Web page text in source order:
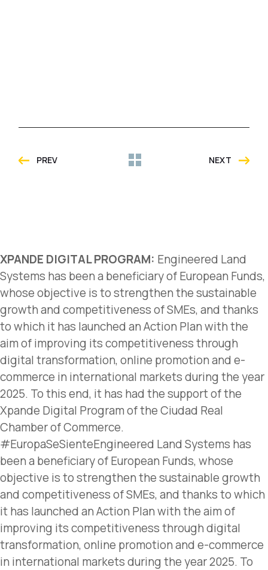
PREV NEXT
XPANDE DIGITAL PROGRAM: Engineered Land
Systems has been a beneficiary of European Funds,
whose objective is to strengthen the sustainable
growth and competitiveness of SMEs, and thanks
to which it has launched an Action Plan with the
aim of improving its competitiveness through
digital transformation, online promotion and e-
commerce in international markets during the year
2025. To this end, it has had the support of the
Xpande Digital Program of the Ciudad Real
Chamber of Commerce.
#EuropaSeSienteEngineered Land Systems has
been a beneficiary of European Funds, whose
objective is to strengthen the sustainable growth
and competitiveness of SMEs, and thanks to which
it has launched an Action Plan with the aim of
improving its competitiveness through digital
transformation, online promotion and e-commerce
in international markets during the year 2025. To